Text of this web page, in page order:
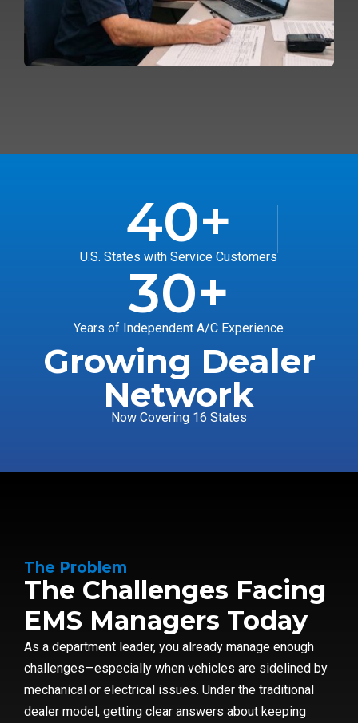
U.S. States with Service Customers
40+
Years of Independent A/C Experience
30+
Growing Dealer
Network
Now Covering 16 States
The Problem
The Challenges Facing
EMS Managers Today
As a department leader, you already manage enough
challenges—especially when vehicles are sidelined by
mechanical or electrical issues. Under the traditional
dealer model, getting clear answers about keeping